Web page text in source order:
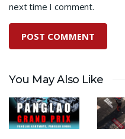
next time I comment.
You May Also Like